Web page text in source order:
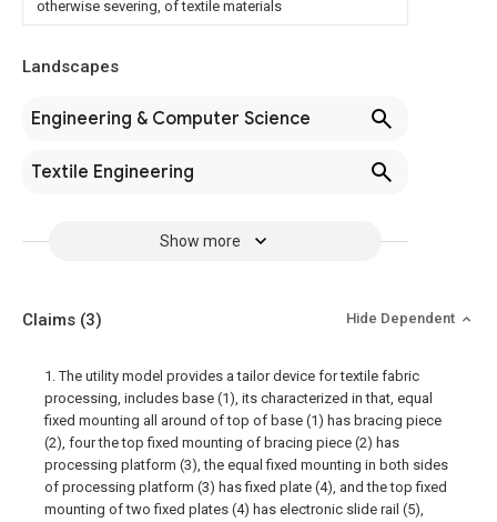
otherwise severing, of textile materials
Landscapes
Engineering & Computer Science
Textile Engineering
Show more
Claims (3) Hide Dependent
1. The utility model provides a tailor device for textile fabric
processing, includes base (1), its characterized in that, equal
fixed mounting all around of top of base (1) has bracing piece
(2), four the top fixed mounting of bracing piece (2) has
processing platform (3), the equal fixed mounting in both sides
of processing platform (3) has fixed plate (4), and the top fixed
mounting of two fixed plates (4) has electronic slide rail (5),